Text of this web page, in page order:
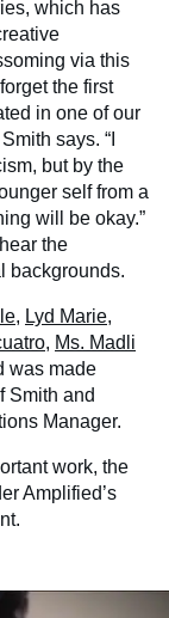
which has
via this
the first
in one of our
says. “I
but by the
self from a
will be okay.”
the
backgrounds.
, Lyd Marie,
, Ms. Madli
was made
Smith and
Manager.
work, the
Amplified’s